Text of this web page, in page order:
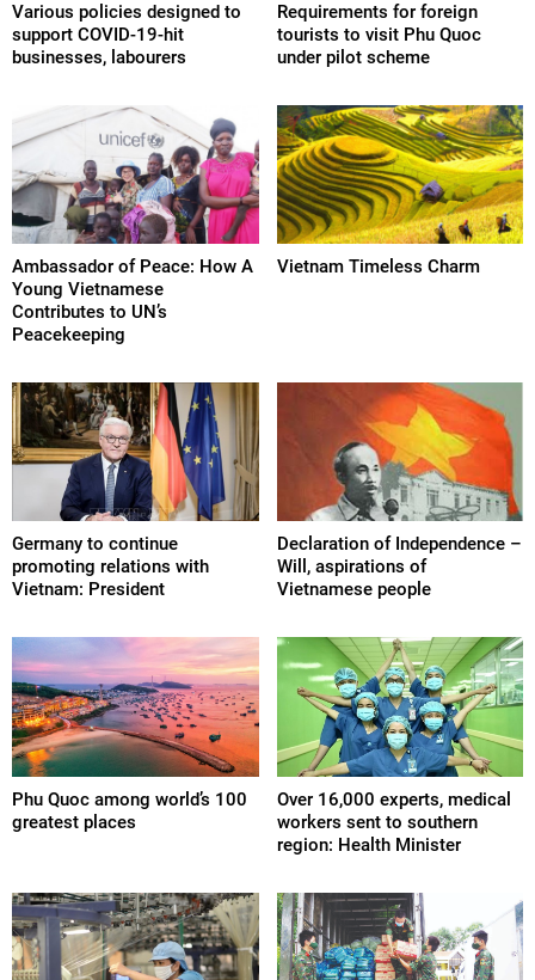
Various policies designed to
support COVID-19-hit
businesses, labourers
Requirements for foreign
tourists to visit Phu Quoc
under pilot scheme
Ambassador of Peace: How A
Young Vietnamese
Contributes to UN’s
Peacekeeping
Vietnam Timeless Charm
Germany to continue
promoting relations with
Vietnam: President
Declaration of Independence –
Will, aspirations of
Vietnamese people
Phu Quoc among world’s 100
greatest places
Over 16,000 experts, medical
workers sent to southern
region: Health Minister